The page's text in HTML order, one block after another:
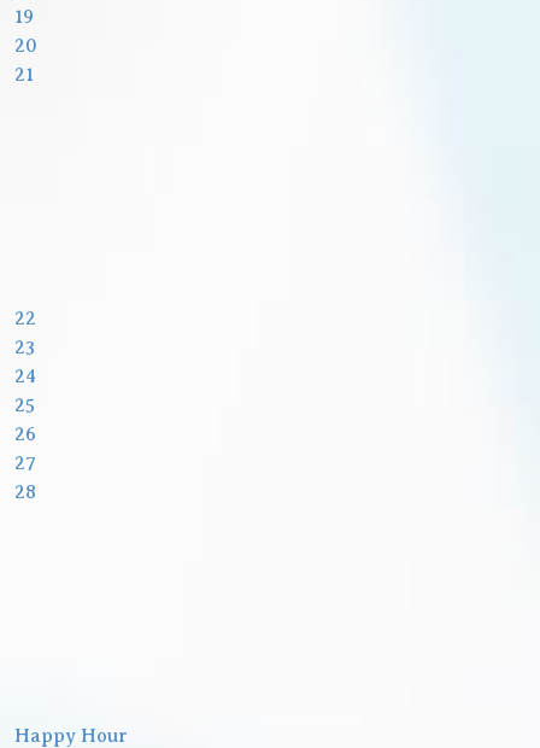
19
20
21
22
23
24
25
26
27
28
Happy Hour